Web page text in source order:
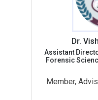
Dr.
Assistant
Forensic
Member,